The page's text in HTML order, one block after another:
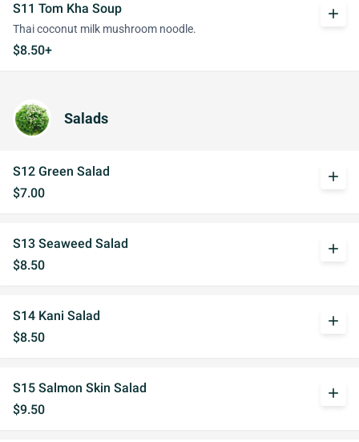
S11 Tom Kha Soup
Thai coconut milk mushroom noodle.
$8.50+
add
Salads
S12 Green Salad
$7.00
add
S13 Seaweed Salad
$8.50
add
S14 Kani Salad
$8.50
add
S15 Salmon Skin Salad
$9.50
add